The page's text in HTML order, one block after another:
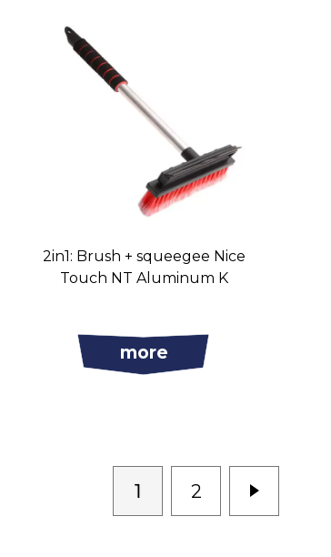
2in1: Brush + squeegee Nice
Touch NT Aluminum K
more
1 2